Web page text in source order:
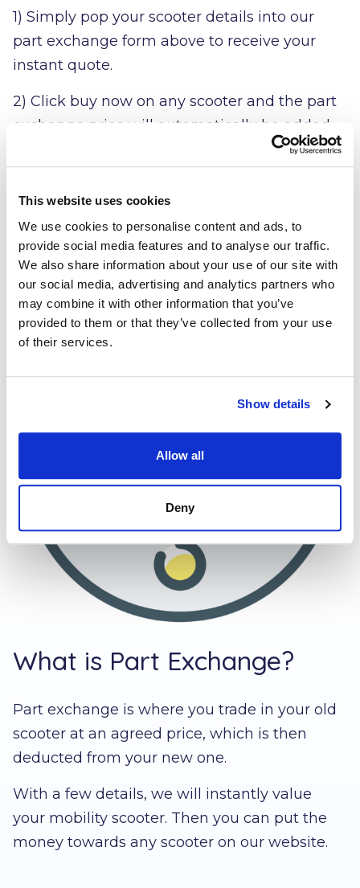
This website uses cookies
We use cookies to personalise content and ads, to
provide social media features and to analyse our traffic.
We also share information about your use of our site with
our social media, advertising and analytics partners who
may combine it with other information that you’ve
provided to them or that they’ve collected from your use
of their services.
Show details
Allow all
Deny
1) Simply pop your scooter details into our
part exchange form above to receive your
instant quote.
2) Click buy now on any scooter and the part
exchange price will automatically be added
the value of your part exchange deducted, it's
that simple!
What is Part Exchange?
Part exchange is where you trade in your old
scooter at an agreed price, which is then
deducted from your new one.
With a few details, we will instantly value
your mobility scooter. Then you can put the
money towards any scooter on our website.